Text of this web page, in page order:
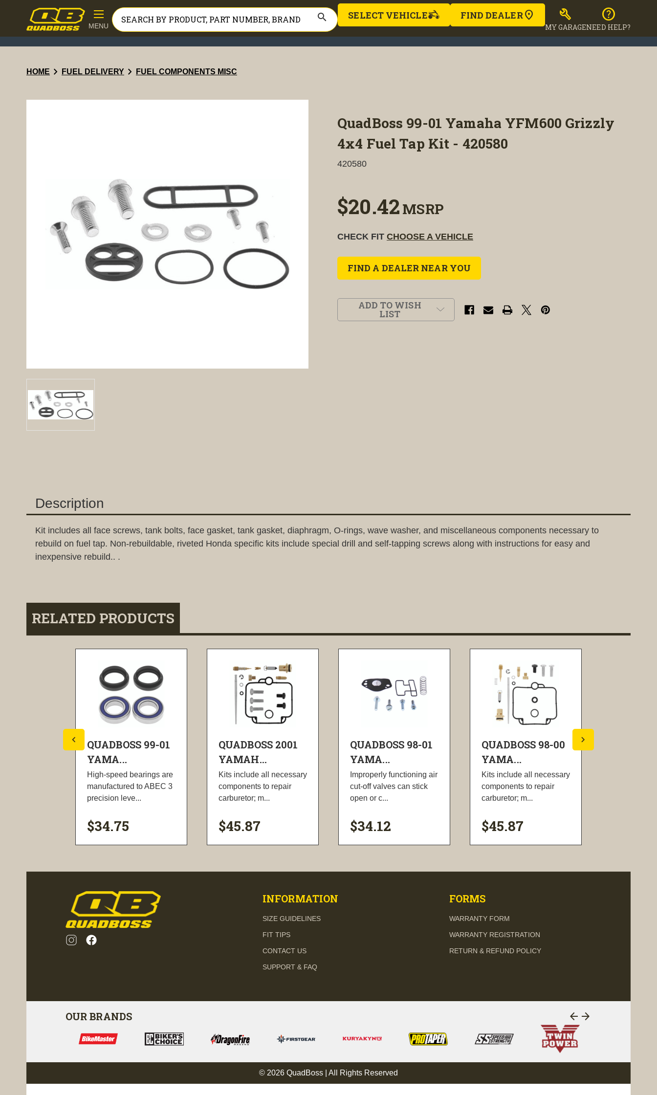
MENU
search SELECT VEHICLE FIND DEALER build
MY GARAGE
help
NEED HELP?
HOME chevron_right FUEL DELIVERY chevron_right FUEL COMPONENTS MISC
QuadBoss 99-01 Yamaha YFM600 Grizzly
4x4 Fuel Tap Kit - 420580
420580
$20.42MSRP
CHECK FIT CHOOSE A VEHICLE
FIND A DEALER NEAR YOU
ADD TO WISH
LIST
Description
Kit includes all face screws, tank bolts, face gasket, tank gasket, diaphragm, O-rings, wave washer, and miscellaneous components necessary to
rebuild on fuel tap. Non-rebuildable, riveted Honda specific kits include special drill and self-tapping screws along with instructions for easy and
inexpensive rebuild.. .
RELATED PRODUCTS
QUADBOSS 99-01
YAMA...
High-speed bearings are
manufactured to ABEC 3
precision leve...
$34.75
QUADBOSS 2001
YAMAH...
Kits include all necessary
components to repair
carburetor; m...
$45.87
QUADBOSS 98-01
YAMA...
Improperly functioning air
cut-off valves can stick
open or c...
$34.12
QUADBOSS 98-00
YAMA...
Kits include all necessary
components to repair
carburetor; m...
$45.87
INFORMATION
SIZE GUIDELINES
FIT TIPS
CONTACT US
SUPPORT & FAQ
FORMS
WARRANTY FORM
WARRANTY REGISTRATION
RETURN & REFUND POLICY
OUR BRANDS arrow_back arrow_forward
© 2026 QuadBoss | All Rights Reserved